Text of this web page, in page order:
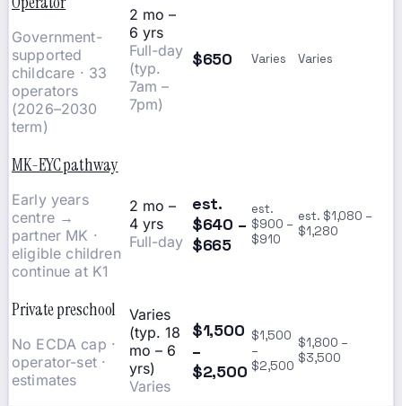
Government-
supported
childcare · 33
operators
(2026–2030
term)
2 mo –
6 yrs
Full-day
(typ.
7am –
7pm)
$650 Varies Varies
MK-EYC pathway
Early years
centre →
partner MK ·
eligible children
continue at K1
2 mo –
4 yrs
Full-day
est.
$640 –
$665
est.
$900 –
$910
est. $1,080 –
$1,280
Private preschool
No ECDA cap ·
operator-set ·
estimates
Varies
(typ. 18
mo – 6
yrs)
Varies
$1,500
–
$2,500
$1,500
–
$2,500
$1,800 –
$3,500